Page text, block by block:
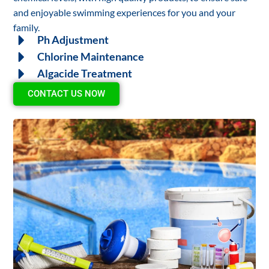
and enjoyable swimming experiences for you and your
family.
Ph Adjustment
Chlorine Maintenance
Algacide Treatment
CONTACT US NOW